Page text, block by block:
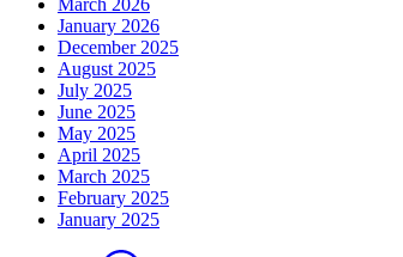
January 2026
December 2025
August 2025
July 2025
June 2025
May 2025
April 2025
March 2025
February 2025
January 2025